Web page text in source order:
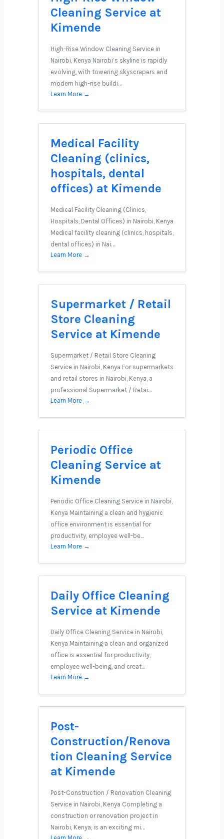
Cleaning Service at
Kimende
High-Rise Window Cleaning Service in
Nairobi, Kenya Nairobi’s skyline is rapidly
evolving, with towering skyscrapers and
modern high-rise buildi…
Learn More →
Medical Facility
Cleaning (clinics,
hospitals, dental
offices) at Kimende
Medical Facility Cleaning (Clinics,
Hospitals, Dental Offices) in Nairobi, Kenya
Medical facility cleaning (clinics, hospitals,
dental offices) in Nai…
Learn More →
Supermarket / Retail
Store Cleaning
Service at Kimende
Supermarket / Retail Store Cleaning
Service in Nairobi, Kenya For supermarkets
and retail stores in Nairobi, Kenya, a
professional Supermarket / Retai…
Learn More →
Periodic Office
Cleaning Service at
Kimende
Periodic Office Cleaning Service in Nairobi,
Kenya Maintaining a clean and hygienic
office environment is essential for
productivity, employee well-be…
Learn More →
Daily Office Cleaning
Service at Kimende
Daily Office Cleaning Service in Nairobi,
Kenya Maintaining a clean and organized
office is essential for productivity,
employee well-being, and creat…
Learn More →
Post-
Construction/Renova
tion Cleaning Service
at Kimende
Post-Construction / Renovation Cleaning
Service in Nairobi, Kenya Completing a
construction or renovation project in
Nairobi, Kenya, is an exciting mi…